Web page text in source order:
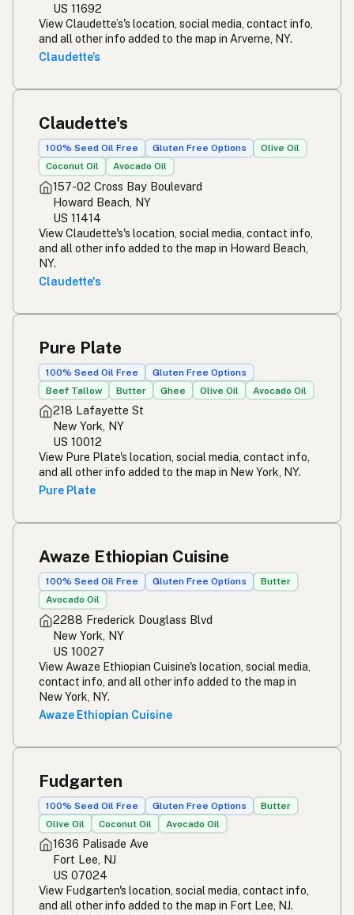
US 11692
View Claudette’s's location, social media, contact info,
and all other info added to the map in Arverne, NY.
Claudette’s
Claudette's
100% Seed Oil Free Gluten Free Options
Olive Oil
Coconut Oil
Avocado Oil
157-02 Cross Bay Boulevard
Howard Beach, NY
US 11414
View Claudette's's location, social media, contact info,
and all other info added to the map in Howard Beach,
NY.
Claudette's
Pure Plate
100% Seed Oil Free
Gluten Free Options
Beef Tallow
Butter Ghee Olive Oil Avocado Oil
218 Lafayette St
New York, NY
US 10012
View Pure Plate's location, social media, contact info,
and all other info added to the map in New York, NY.
Pure Plate
Awaze Ethiopian Cuisine
100% Seed Oil Free Gluten Free Options
Butter
Avocado Oil
2288 Frederick Douglass Blvd
New York, NY
US 10027
View Awaze Ethiopian Cuisine's location, social media,
contact info, and all other info added to the map in
New York, NY.
Awaze Ethiopian Cuisine
Fudgarten
100% Seed Oil Free Gluten Free Options
Butter
Olive Oil
Coconut Oil Avocado Oil
1636 Palisade Ave
Fort Lee, NJ
US 07024
View Fudgarten's location, social media, contact info,
and all other info added to the map in Fort Lee, NJ.